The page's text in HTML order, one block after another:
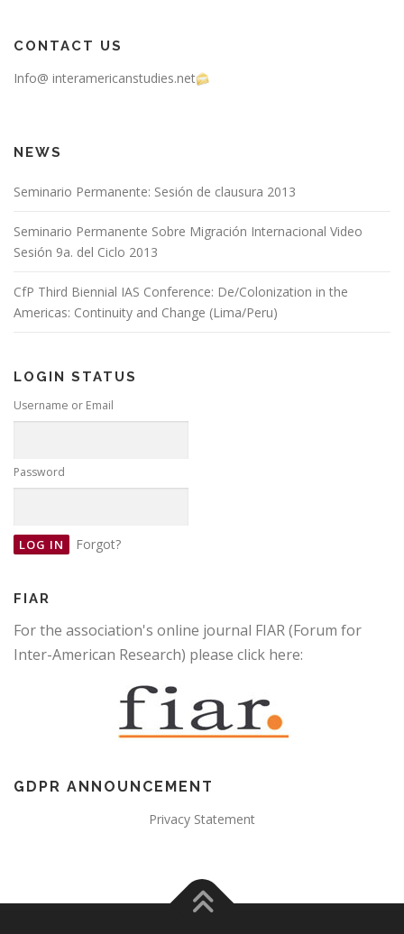
CONTACT US
Info@ interamericanstudies.net
NEWS
Seminario Permanente: Sesión de clausura 2013
Seminario Permanente Sobre Migración Internacional Video
Sesión 9a. del Ciclo 2013
CfP Third Biennial IAS Conference: De/Colonization in the
Americas: Continuity and Change (Lima/Peru)
LOGIN STATUS
Username or Email
Password
Forgot?
FIAR
For the association's online journal FIAR (Forum for
Inter-American Research) please click here:
GDPR ANNOUNCEMENT
Privacy Statement